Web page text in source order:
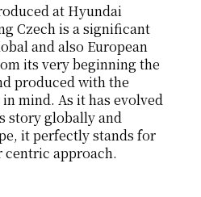
at Hyundai
Czech is a significant
and also European
its very beginning the
produced with the
mind. As it has evolved
story globally and
it perfectly stands for
centric approach.